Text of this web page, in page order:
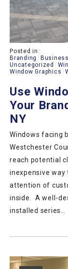
Posted in:
Branding
Uncategorized
Window Graphics
Use
Your
NY
Windows facing
Westchester
reach potential
inexpensive way
attention of
inside. A well-
installed series…